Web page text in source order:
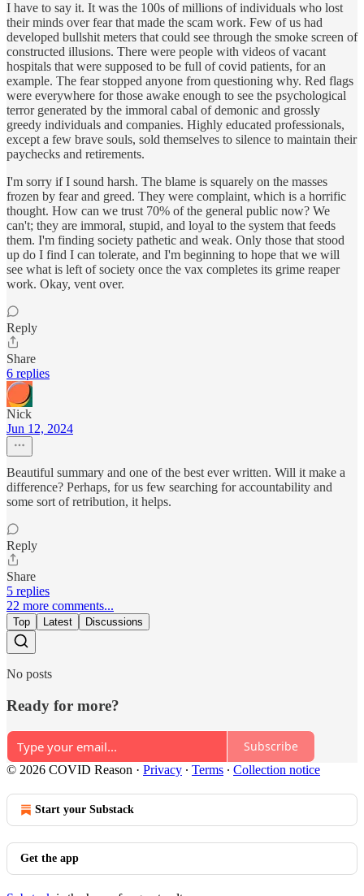
I have to say it. It was the 100s of millions of individuals who lost
their minds over fear that made the scam work. Few of us had
developed bullshit meters that could see through the smoke screen of
constructed illusions. There were people with videos of vacant
hospitals that were supposed to be full of covid patients, for an
example. The fear stopped anyone from questioning why. Red flags
were everywhere for those awake enough to see the psychological
terror generated by the immoral cabal of demonic and grossly
greedy individuals and companies. Highly educated professionals,
except a few brave souls, sold themselves to silence to maintain their
paychecks and retirements.
I'm sorry if I sound harsh. The blame is squarely on the masses
frozen by fear and greed. They were complaint, which is a horrific
thought. How can we trust 70% of the general public now? We
can't; they are immoral, stupid, and loyal to the system that feeds
them. I'm finding society pathetic and weak. Only those that stood
up do I find I can tolerate, and I'm beginning to hope that we will
see what is left of society once the vax completes its grime reaper
work. Okay, vent over.
Reply
Share
6 replies
Nick
Jun 12, 2024
Beautiful summary and one of the best ever written. Will it make a
difference? Perhaps, for us few searching for accountability and
some sort of retribution, it helps.
Reply
Share
5 replies
22 more comments...
Top Latest Discussions
No posts
Ready for more?
Subscribe
© 2026 COVID Reason · Privacy ∙ Terms ∙ Collection notice
Start your Substack
Get the app